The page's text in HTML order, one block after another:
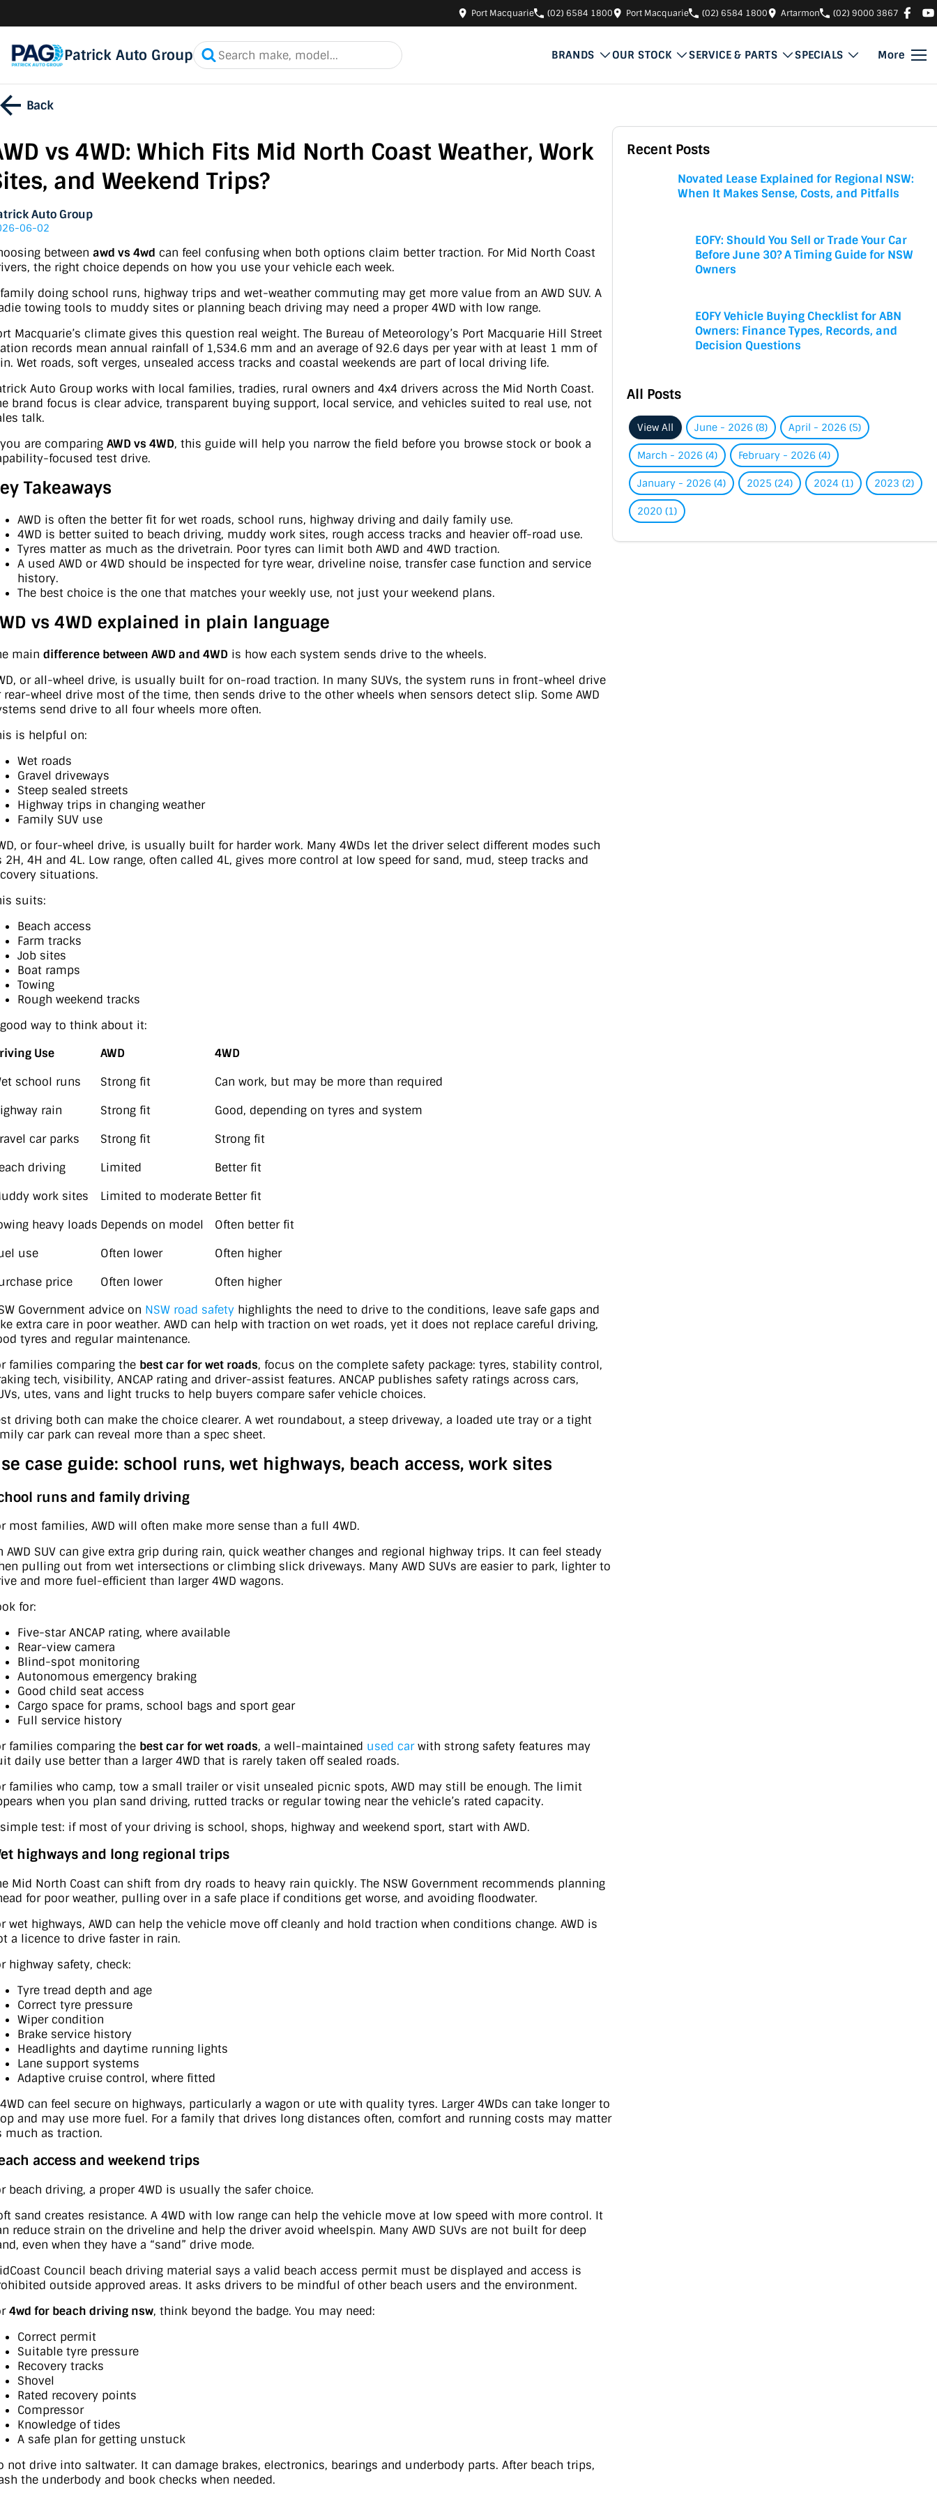
Port Macquarie (02) 6584 1800 Port Macquarie (02) 6584 1800 Artarmon (02) 9000 3867
Patrick Auto Group BRANDS OUR STOCK SERVICE & PARTS SPECIALS More
Back
vs 4WD: Which Fits Mid North Coast Weather, Work
and Weekend Trips?
Auto Group
06-02
between awd vs 4wd can feel confusing when both options claim better traction. For Mid North Coast
the right choice depends on how you use your vehicle each week.
doing school runs, highway trips and wet-weather commuting may get more value from an AWD SUV. A
towing tools to muddy sites or planning beach driving may need a proper 4WD with low range.
Macquarie’s climate gives this question real weight. The Bureau of Meteorology’s Port Macquarie Hill Street
records mean annual rainfall of 1,534.6 mm and an average of 92.6 days per year with at least 1 mm of
Wet roads, soft verges, unsealed access tracks and coastal weekends are part of local driving life.
Auto Group works with local families, tradies, rural owners and 4x4 drivers across the Mid North Coast.
brand focus is clear advice, transparent buying support, local service, and vehicles suited to real use, not
talk.
are comparing AWD vs 4WD, this guide will help you narrow the field before you browse stock or book a
focused test drive.
Takeaways
AWD is often the better fit for wet roads, school runs, highway driving and daily family use.
4WD is better suited to beach driving, muddy work sites, rough access tracks and heavier off-road use.
Tyres matter as much as the drivetrain. Poor tyres can limit both AWD and 4WD traction.
A used AWD or 4WD should be inspected for tyre wear, driveline noise, transfer case function and service
history.
The best choice is the one that matches your weekly use, not just your weekend plans.
vs 4WD explained in plain language
main difference between AWD and 4WD is how each system sends drive to the wheels.
or all-wheel drive, is usually built for on-road traction. In many SUVs, the system runs in front-wheel drive
rear-wheel drive most of the time, then sends drive to the other wheels when sensors detect slip. Some AWD
send drive to all four wheels more often.
is helpful on:
Wet roads
Gravel driveways
Steep sealed streets
Highway trips in changing weather
Family SUV use
or four-wheel drive, is usually built for harder work. Many 4WDs let the driver select different modes such
2H, 4H and 4L. Low range, often called 4L, gives more control at low speed for sand, mud, steep tracks and
situations.
suits:
Beach access
Farm tracks
Job sites
Boat ramps
Towing
Rough weekend tracks
way to think about it:
Use
AWD
4WD
school runs
Strong fit
Can work, but may be more than required
rain
Strong fit
Good, depending on tyres and system
car parks
Strong fit
Strong fit
driving
Limited
Better fit
work sites
Limited to moderate Better fit
heavy loads Depends on model
Often better fit
use
Often lower
Often higher
price
Often lower
Often higher
Government advice on NSW road safety highlights the need to drive to the conditions, leave safe gaps and
extra care in poor weather. AWD can help with traction on wet roads, yet it does not replace careful driving,
tyres and regular maintenance.
families comparing the best car for wet roads, focus on the complete safety package: tyres, stability control,
tech, visibility, ANCAP rating and driver-assist features. ANCAP publishes safety ratings across cars,
utes, vans and light trucks to help buyers compare safer vehicle choices.
driving both can make the choice clearer. A wet roundabout, a steep driveway, a loaded ute tray or a tight
car park can reveal more than a spec sheet.
case guide: school runs, wet highways, beach access, work sites
runs and family driving
most families, AWD will often make more sense than a full 4WD.
AWD SUV can give extra grip during rain, quick weather changes and regional highway trips. It can feel steady
pulling out from wet intersections or climbing slick driveways. Many AWD SUVs are easier to park, lighter to
and more fuel-efficient than larger 4WD wagons.
for:
Five-star ANCAP rating, where available
Rear-view camera
Blind-spot monitoring
Autonomous emergency braking
Good child seat access
Cargo space for prams, school bags and sport gear
Full service history
families comparing the best car for wet roads, a well-maintained used carwith strong safety features may
daily use better than a larger 4WD that is rarely taken off sealed roads.
families who camp, tow a small trailer or visit unsealed picnic spots, AWD may still be enough. The limit
when you plan sand driving, rutted tracks or regular towing near the vehicle’s rated capacity.
test: if most of your driving is school, shops, highway and weekend sport, start with AWD.
highways and long regional trips
Mid North Coast can shift from dry roads to heavy rain quickly. The NSW Government recommends planning
for poor weather, pulling over in a safe place if conditions get worse, and avoiding floodwater.
wet highways, AWD can help the vehicle move off cleanly and hold traction when conditions change. AWD is
a licence to drive faster in rain.
highway safety, check:
Tyre tread depth and age
Correct tyre pressure
Wiper condition
Brake service history
Headlights and daytime running lights
Lane support systems
Adaptive cruise control, where fitted
can feel secure on highways, particularly a wagon or ute with quality tyres. Larger 4WDs can take longer to
and may use more fuel. For a family that drives long distances often, comfort and running costs may matter
much as traction.
access and weekend trips
beach driving, a proper 4WD is usually the safer choice.
sand creates resistance. A 4WD with low range can help the vehicle move at low speed with more control. It
reduce strain on the driveline and help the driver avoid wheelspin. Many AWD SUVs are not built for deep
even when they have a “sand” drive mode.
Council beach driving material says a valid beach access permit must be displayed and access is
outside approved areas. It asks drivers to be mindful of other beach users and the environment.
4wd for beach driving nsw, think beyond the badge. You may need:
Correct permit
Suitable tyre pressure
Recovery tracks
Shovel
Rated recovery points
Compressor
Knowledge of tides
A safe plan for getting unstuck
not drive into saltwater. It can damage brakes, electronics, bearings and underbody parts. After beach trips,
the underbody and book checks when needed.
Recent Posts
Novated Lease Explained for Regional NSW:
When It Makes Sense, Costs, and Pitfalls
EOFY: Should You Sell or Trade Your Car
Before June 30? A Timing Guide for NSW
Owners
EOFY Vehicle Buying Checklist for ABN
Owners: Finance Types, Records, and
Decision Questions
All Posts
View All June - 2026 (8) April - 2026 (5)
March - 2026 (4) February - 2026 (4)
January - 2026 (4) 2025 (24) 2024 (1) 2023 (2)
2020 (1)